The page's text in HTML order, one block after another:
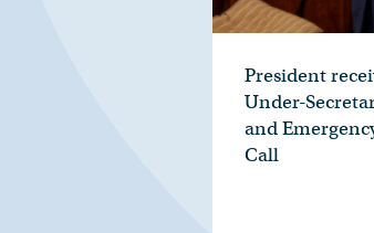
President
Under-
and
Call